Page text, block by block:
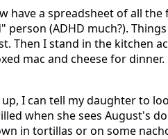
have a spreadsheet of all the
(ADHD much?).
Then I stand in the kitchen
mac and cheese for dinner.
I can tell my daughter to
when she sees August's
in tortillas or on some